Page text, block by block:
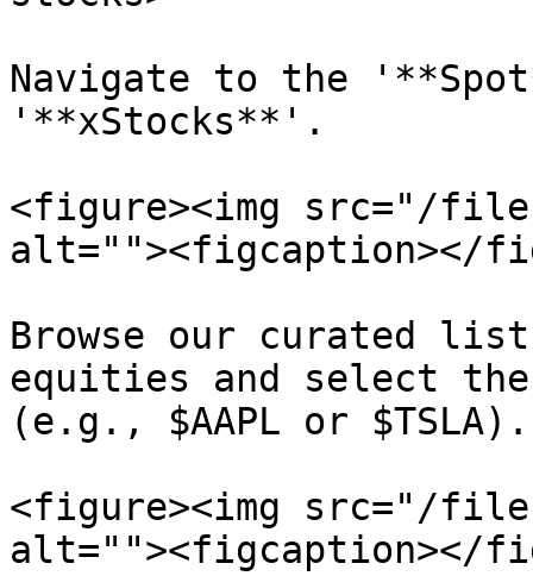
Navigate to the
'**xStocks**'.
<figure><img src="/files/
alt=""><figcaption></
Browse our curated
equities and select
(e.g., $AAPL or $TSLA).
<figure><img src="/
alt=""><figcaption></